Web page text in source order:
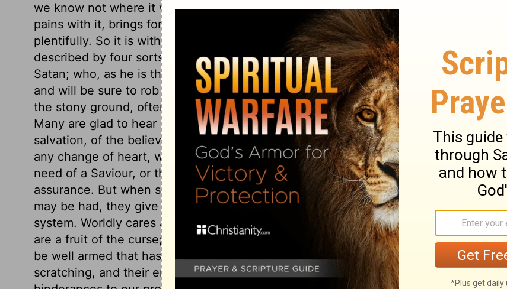
we know not where it will light. Some sort of ground, though we take ever so much
pains with it, brings forth no fruit to purpose, while the good soil brings forth
plentifully. So it is with the hearts of men, whose different characters are here
described by four sorts of ground. Careless, trifling hearers, are an easy prey to
Satan; who, as he is the great murderer of souls, so he is the great thief of sermons,
and will be sure to rob us of the word, if we take not care to keep it. Hypocrites, like
the stony ground, often get the start of true Christians in the shows of profession.
Many are glad to hear a good sermon, who do not profit by it. They are told of free
salvation, of the believer's privileges, and the happiness of heaven; and, without
any change of heart, without any abiding conviction of their own depravity, their
need of a Saviour, or the excellence of holiness, they soon profess an unwarranted
assurance. But when some heavy trial threatens them, or some sinful advantage
may be had, they give up or disguise their profession, or turn to some easier
system. Worldly cares are fitly compared to thorns, for they came in with sin, and
are a fruit of the curse; they are good in their place to stop a gap, but a man must
be well armed that has much to do with them; they are entangling, vexing,
scratching, and their end is to be burned, Hebrews 6:8
. Worldly cares are great